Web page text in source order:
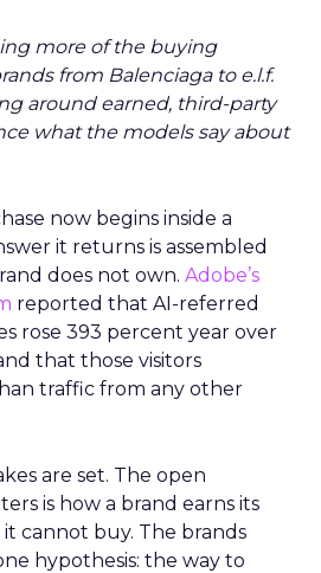
more of the buying
from Balenciaga to e.l.f.
around earned, third-party
what the models say about
now begins inside a
it returns is assembled
does not own. Adobe’s
reported that AI-referred
rose 393 percent year over
that those visitors
traffic from any other
are set. The open
is how a brand earns its
cannot buy. The brands
hypothesis: the way to